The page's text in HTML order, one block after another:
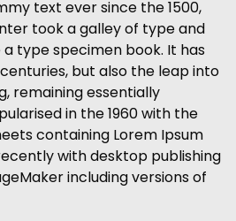
text ever since the 1500,
took a galley of type and
type specimen book. It has
but also the leap into
remaining essentially
in the 1960 with the
containing Lorem Ipsum
with desktop publishing
including versions of